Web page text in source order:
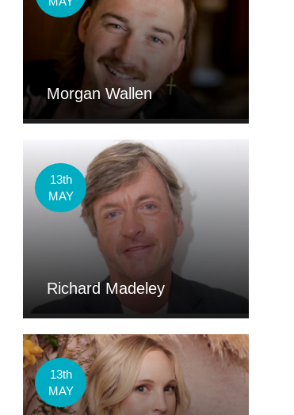
Morgan Wallen
13th
MAY
Richard Madeley
13th
MAY